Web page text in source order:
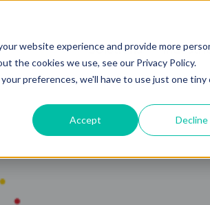
website experience and provide more
the cookies we use, see our Privacy Policy.
preferences, we'll have to use just one tiny
Accept Decline
Solutions